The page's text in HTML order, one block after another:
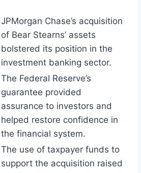
JPMorgan Chase’s acquisition
of Bear Stearns’ assets
bolstered its position in the
investment banking sector.
The Federal Reserve’s
guarantee provided
assurance to investors and
helped restore confidence in
the financial system.
The use of taxpayer funds to
support the acquisition raised